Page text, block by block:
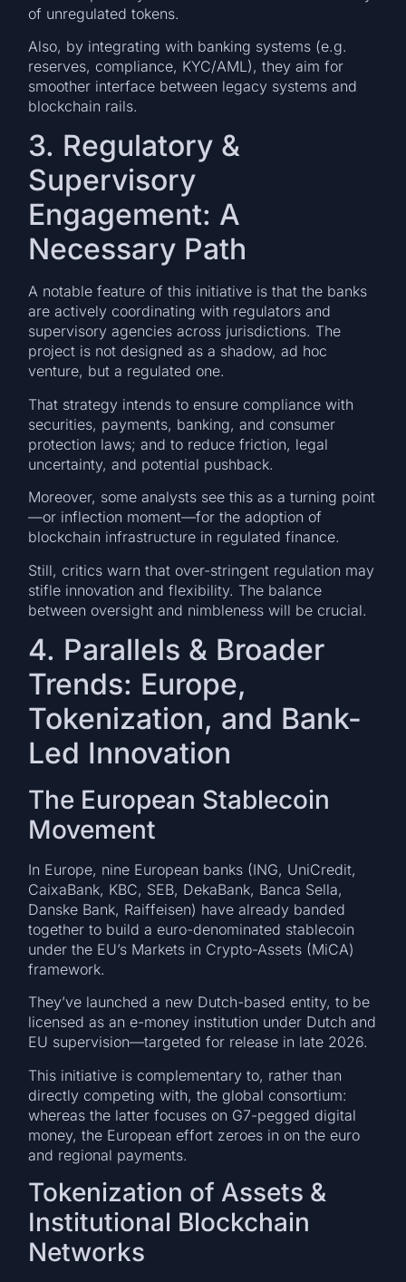
of unregulated tokens.
Also, by integrating with banking systems (e.g.
reserves, compliance, KYC/AML), they aim for
smoother interface between legacy systems and
blockchain rails.
3. Regulatory &
Supervisory
Engagement: A
Necessary Path
A notable feature of this initiative is that the banks
are actively coordinating with regulators and
supervisory agencies across jurisdictions. The
project is not designed as a shadow, ad hoc
venture, but a regulated one.
That strategy intends to ensure compliance with
securities, payments, banking, and consumer
protection laws; and to reduce friction, legal
uncertainty, and potential pushback.
Moreover, some analysts see this as a turning point
—or inflection moment—for the adoption of
blockchain infrastructure in regulated finance.
Still, critics warn that over-stringent regulation may
stifle innovation and flexibility. The balance
between oversight and nimbleness will be crucial.
4. Parallels & Broader
Trends: Europe,
Tokenization, and Bank-
Led Innovation
The European Stablecoin
Movement
In Europe, nine European banks (ING, UniCredit,
CaixaBank, KBC, SEB, DekaBank, Banca Sella,
Danske Bank, Raiffeisen) have already banded
together to build a euro-denominated stablecoin
under the EU’s Markets in Crypto-Assets (MiCA)
framework.
They’ve launched a new Dutch-based entity, to be
licensed as an e-money institution under Dutch and
EU supervision—targeted for release in late 2026.
This initiative is complementary to, rather than
directly competing with, the global consortium:
whereas the latter focuses on G7-pegged digital
money, the European effort zeroes in on the euro
and regional payments.
Tokenization of Assets &
Institutional Blockchain
Networks